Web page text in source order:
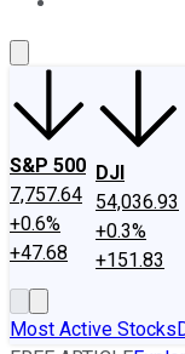
S&P 500
7,757.64
+0.6%
+47.68
DJI
54,036.93
+0.3%
+151.83
Most Active Stocks